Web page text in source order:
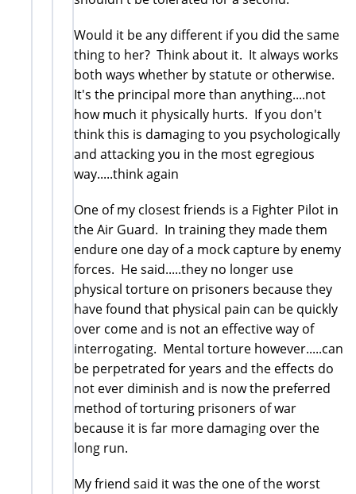
Would it be any different if you did the same
thing to her? Think about it. It always works
both ways whether by statute or otherwise.
It's the principal more than anything....not
how much it physically hurts. If you don't
think this is damaging to you psychologically
and attacking you in the most egregious
way.....think again
One of my closest friends is a Fighter Pilot in
the Air Guard. In training they made them
endure one day of a mock capture by enemy
forces. He said.....they no longer use
physical torture on prisoners because they
have found that physical pain can be quickly
over come and is not an effective way of
interrogating. Mental torture however.....can
be perpetrated for years and the effects do
not ever diminish and is now the preferred
method of torturing prisoners of war
because it is far more damaging over the
long run.
My friend said it was the one of the worst